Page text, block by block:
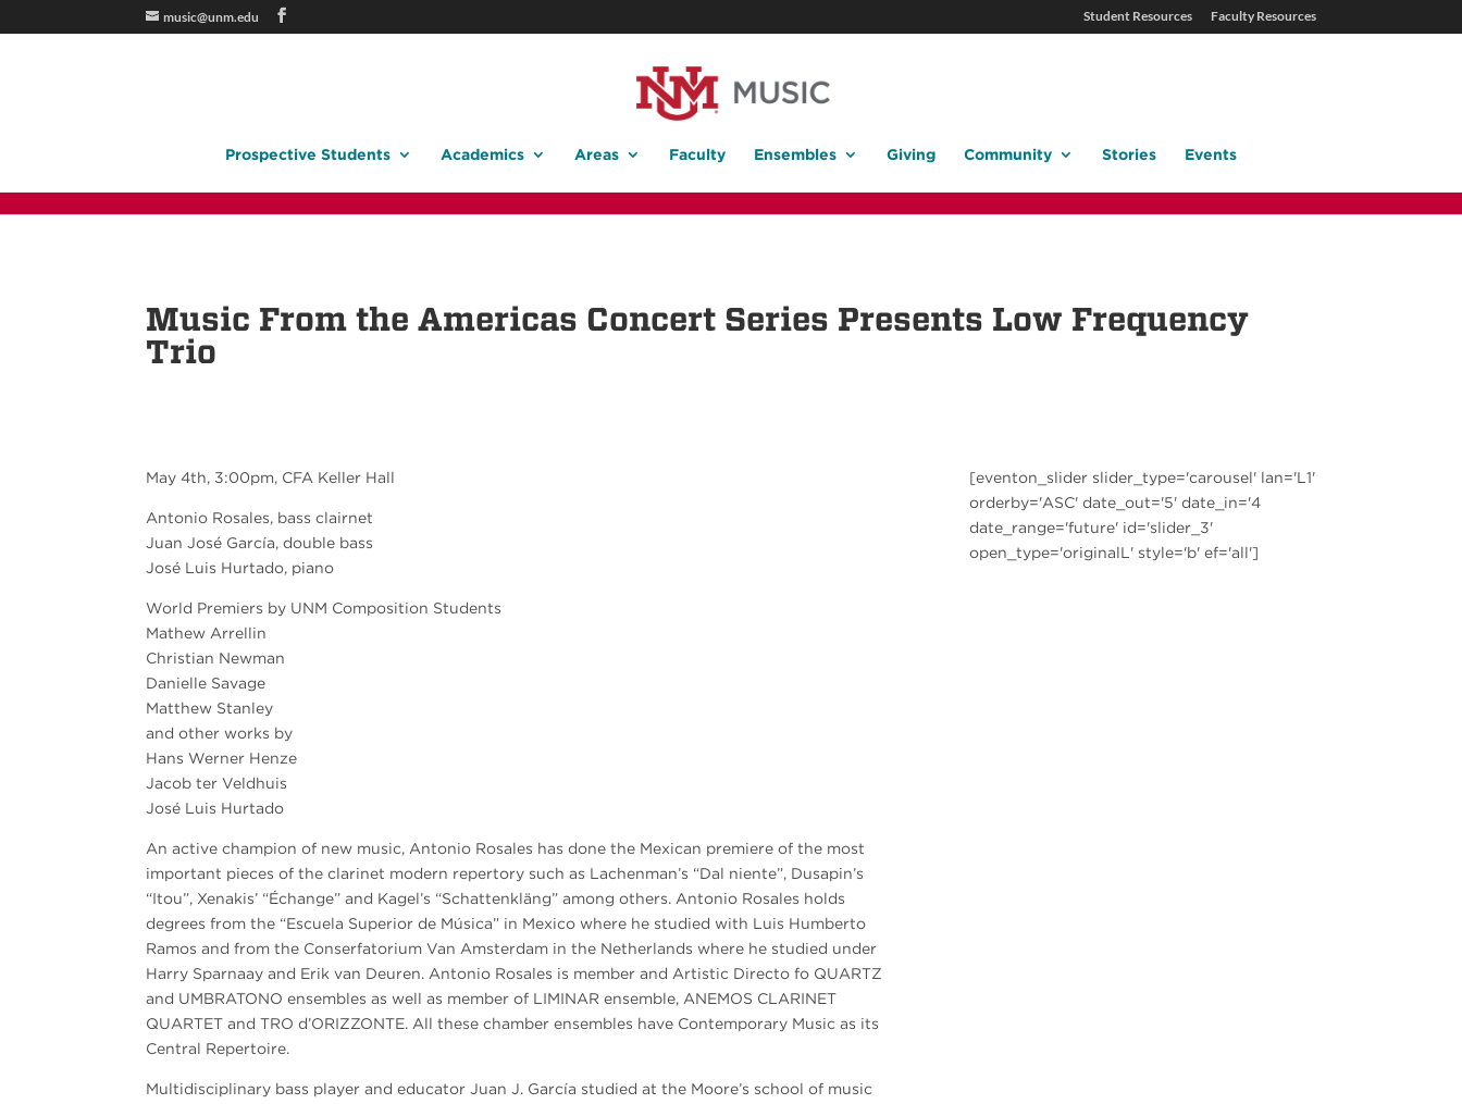
music@unm.edu Student Resources Faculty Resources
Prospective Students Academics Areas Faculty Ensembles Giving Community Stories Events
Music From the Americas Concert Series Presents Low Frequency
Trio
May 4th, 3:00pm, CFA Keller Hall
Antonio Rosales, bass clairnet
Juan José García, double bass
José Luis Hurtado, piano
World Premiers by UNM Composition Students
Mathew Arrellin
Christian Newman
Danielle Savage
Matthew Stanley
and other works by
Hans Werner Henze
Jacob ter Veldhuis
José Luis Hurtado
An active champion of new music, Antonio Rosales has done the Mexican premiere of the most
important pieces of the clarinet modern repertory such as Lachenman’s “Dal niente”, Dusapin’s
“Itou”, Xenakis’ “Échange” and Kagel’s “Schattenkläng” among others. Antonio Rosales holds
degrees from the “Escuela Superior de Música” in Mexico where he studied with Luis Humberto
Ramos and from the Conserfatorium Van Amsterdam in the Netherlands where he studied under
Harry Sparnaay and Erik van Deuren. Antonio Rosales is member and Artistic Directo fo QUARTZ
and UMBRATONO ensembles as well as member of LIMINAR ensemble, ANEMOS CLARINET
QUARTET and TRO d’ORIZZONTE. All these chamber ensembles have Contemporary Music as its
Central Repertoire.
Multidisciplinary bass player and educator Juan J. García studied at the Moore’s school of music
[eventon_slider slider_type='carousel' lan='L1'
orderby='ASC' date_out='5' date_in='4
date_range='future' id='slider_3'
open_type='originalL' style='b' ef='all']